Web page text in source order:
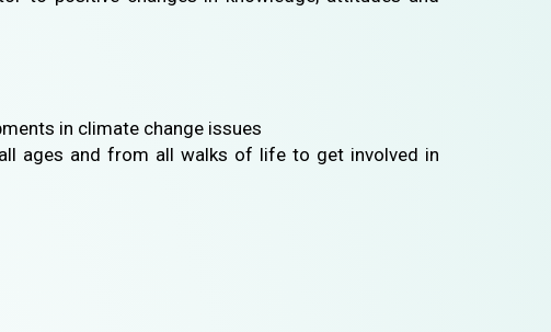
in climate change issues
ages and from all walks of life to get involved in